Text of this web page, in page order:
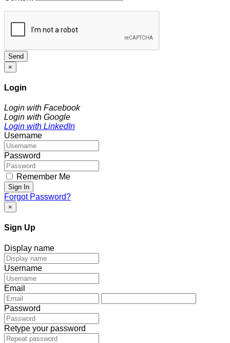
Send
×
Login
Login with Facebook
Login with Google
Login with LinkedIn
Username
Password
Remember Me
Sign In
Forgot Password?
×
Sign Up
Display name
Username
Email
Password
Retype your password